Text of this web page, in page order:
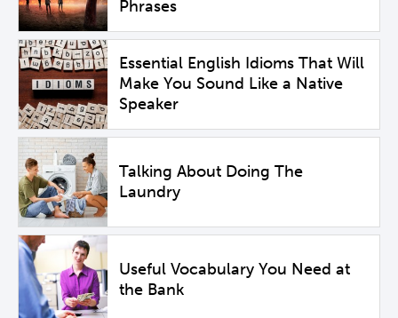
Phrases
Essential English Idioms That Will
Make You Sound Like a Native
Speaker
Talking About Doing The
Laundry
Useful Vocabulary You Need at
the Bank